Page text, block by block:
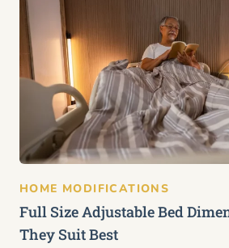
HOME MODIFICATIONS
Full Size Adjustable Bed
They Suit Best